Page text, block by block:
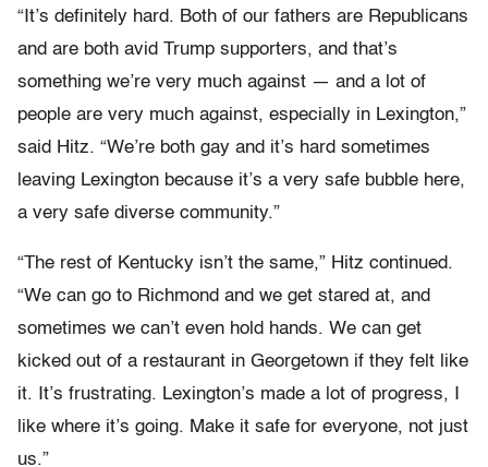
“It’s definitely hard. Both of our fathers are Republicans
and are both avid Trump supporters, and that’s
something we’re very much against — and a lot of
people are very much against, especially in Lexington,”
said Hitz. “We’re both gay and it’s hard sometimes
leaving Lexington because it’s a very safe bubble here,
a very safe diverse community.”
“The rest of Kentucky isn’t the same,” Hitz continued.
“We can go to Richmond and we get stared at, and
sometimes we can’t even hold hands. We can get
kicked out of a restaurant in Georgetown if they felt like
it. It’s frustrating. Lexington’s made a lot of progress, I
like where it’s going. Make it safe for everyone, not just
us.”